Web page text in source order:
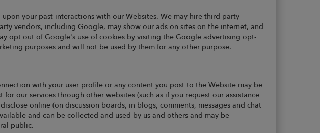
your past interactions with our Websites. We may hire third-party
vendors, including Google, may show our ads on sites on the internet, and
opt out of Google's use of cookies by visiting the Google advertising opt-
purposes and will not be used by them for any other purpose.
with your user profile or any content you post to the Website may be
our services through other websites (such as if you request our assistance
online (on discussion boards, in blogs, comments, messages and chat
and can be collected and used by us and others and may be
public.